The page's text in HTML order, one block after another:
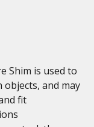
Shim is used to
objects, and may
fit